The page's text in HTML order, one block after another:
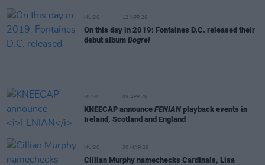
MUSIC 12 APR 26
On this day in 2019: Fontaines D.C. released their
debut album Dogrel
MUSIC 09 APR 26
KNEECAP announce FENIAN playback events in
Ireland, Scotland and England
MUSIC 30 MAR 26
Cillian Murphy namechecks Cardinals, Lisa